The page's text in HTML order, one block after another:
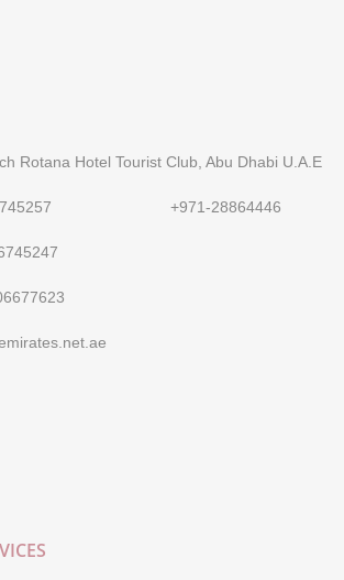
Rotana Hotel Tourist Club, Abu Dhabi U.A.E
26745257 +971-28864446